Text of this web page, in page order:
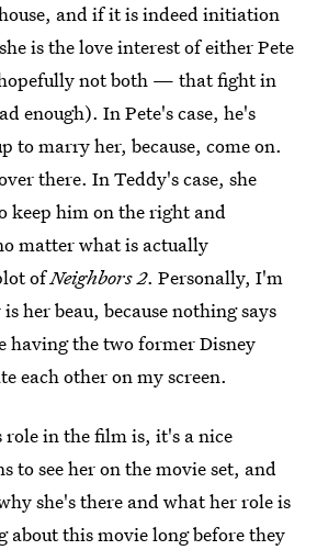
and if it is indeed initiation
is the love interest of either Pete
not both — that fight in
enough). In Pete's case, he's
to marry her, because, come on.
there. In Teddy's case, she
keep him on the right and
matter what is actually
ofNeighbors 2. Personally, I'm
her beau, because nothing says
having the two former Disney
each other on my screen.
role in the film is, it's a nice
to see her on the movie set, and
she's there and what her role is
about this movie long before they